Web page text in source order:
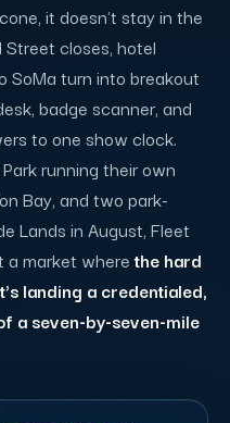
it doesn't stay in the
Street closes, hotel
SoMa turn into breakout
badge scanner, and
to one show clock.
running their own
Bay, and two park-
Lands in August, Fleet
a market wherethe hard
landing a credentialed,
a seven-by-seven-mile